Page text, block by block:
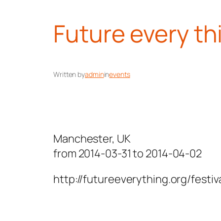
Future every
Written byadmininevents
Manchester, UK
from 2014-03-31 to 2014-04-02
http://futureeverything.org/